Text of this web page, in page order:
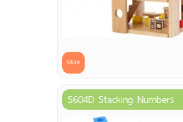
More
S604D Stacking Numbers